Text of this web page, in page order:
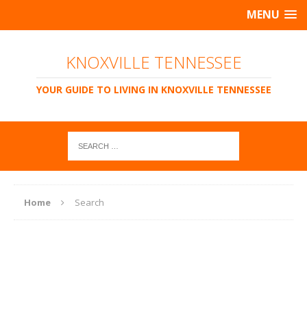
MENU
KNOXVILLE TENNESSEE
YOUR GUIDE TO LIVING IN KNOXVILLE TENNESSEE
Home Search